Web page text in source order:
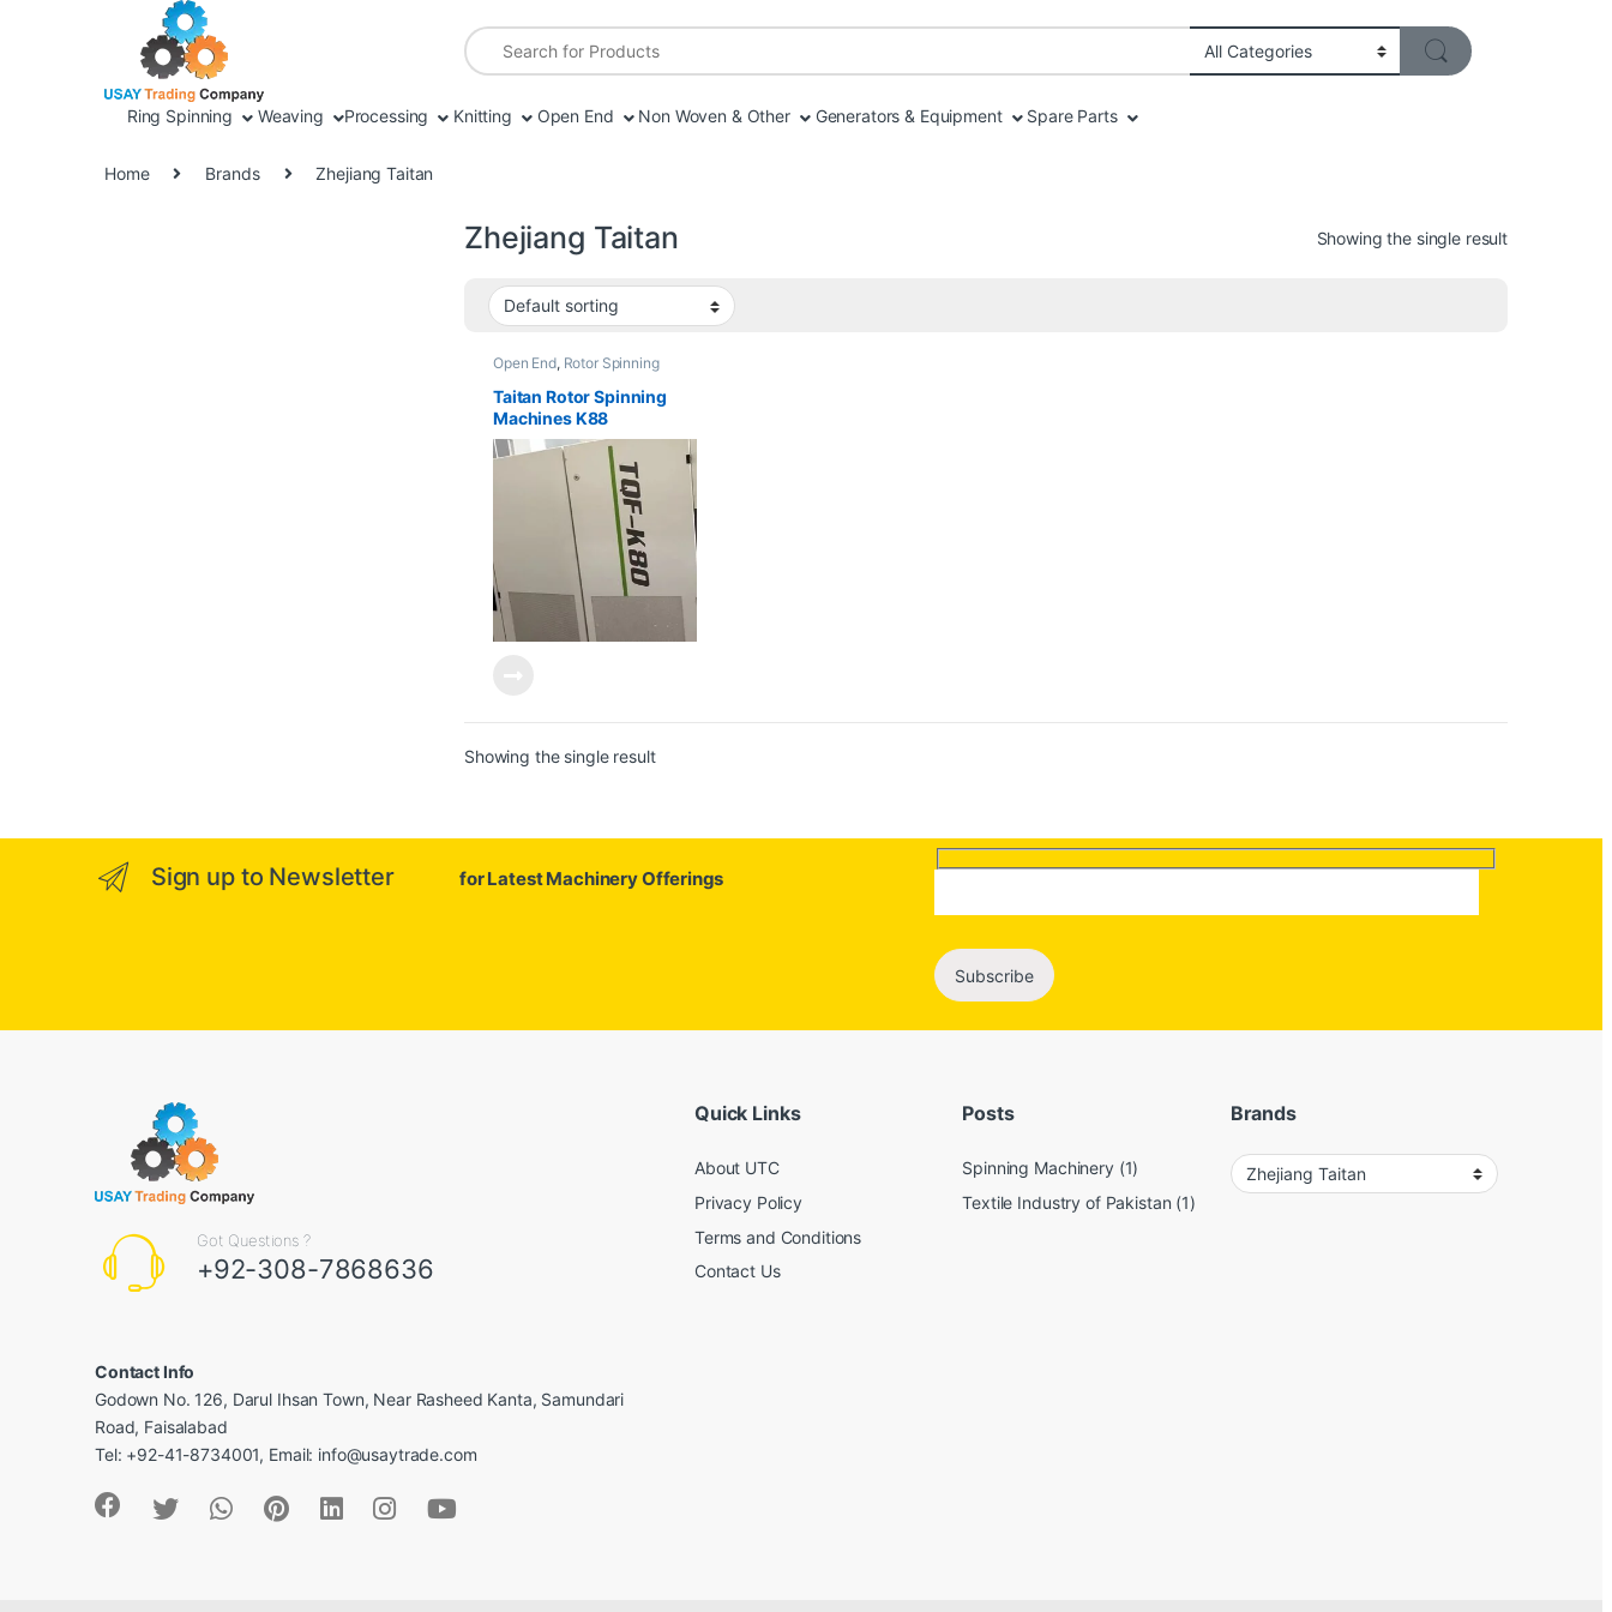
Search for:
Ring Spinning Weaving Processing Knitting Open End Non Woven & Other Generators & Equipment Spare Parts
Home Brands Zhejiang Taitan
Zhejiang Taitan Showing the single result
Open End, Rotor Spinning
Taitan Rotor Spinning
Machines K88
Showing the single result
Sign up to Newsletter for Latest Machinery Offerings
Got Questions ?
+92-308-7868636
Contact Info
Godown No. 126, Darul Ihsan Town, Near Rasheed Kanta, Samundari
Road, Faisalabad
Tel: +92-41-8734001, Email: info@usaytrade.com
Quick Links
About UTC
Privacy Policy
Terms and Conditions
Contact Us
Posts
Spinning Machinery(1)
Textile Industry of Pakistan (1)
Brands